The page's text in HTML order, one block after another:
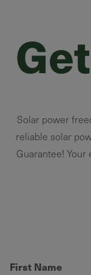
Solar power
reliable solar
Guarantee!
First Name